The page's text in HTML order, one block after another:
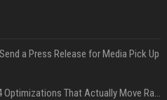
a Press Release for Media Pick Up
Press Release SEO: 14 Optimizations That Actually Move Rankings